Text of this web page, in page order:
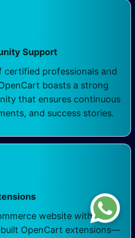
Support
certified professionals and
boasts a strong
that ensures continuous
and success stories.
website with
OpenCart extensions—